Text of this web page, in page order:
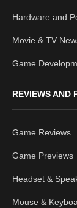
Hardware and
Movie & TV
Game
REVIEWS AND
Game Reviews
Game Previews
Headset &
Mouse &